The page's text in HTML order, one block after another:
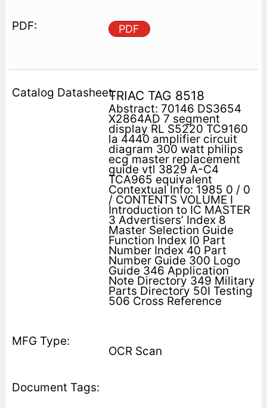
PDF
TRIAC TAG 8518
Abstract: 70146 DS3654
X2864AD 7 segment
display RL S5220 TC9160
la 4440 amplifier circuit
diagram 300 watt philips
ecg master replacement
guide vtl 3829 A-C4
TCA965 equivalent
Contextual Info: 1985 0 / 0
/ CONTENTS VOLUME I
Introduction to IC MASTER
3 Advertisers’ Index 8
Master Selection Guide
Function Index I0 Part
Number Index 40 Part
Number Guide 300 Logo
Guide 346 Application
Note Directory 349 Military
Parts Directory 50I Testing
506 Cross Reference
OCR Scan